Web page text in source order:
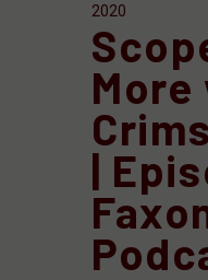
2020
|